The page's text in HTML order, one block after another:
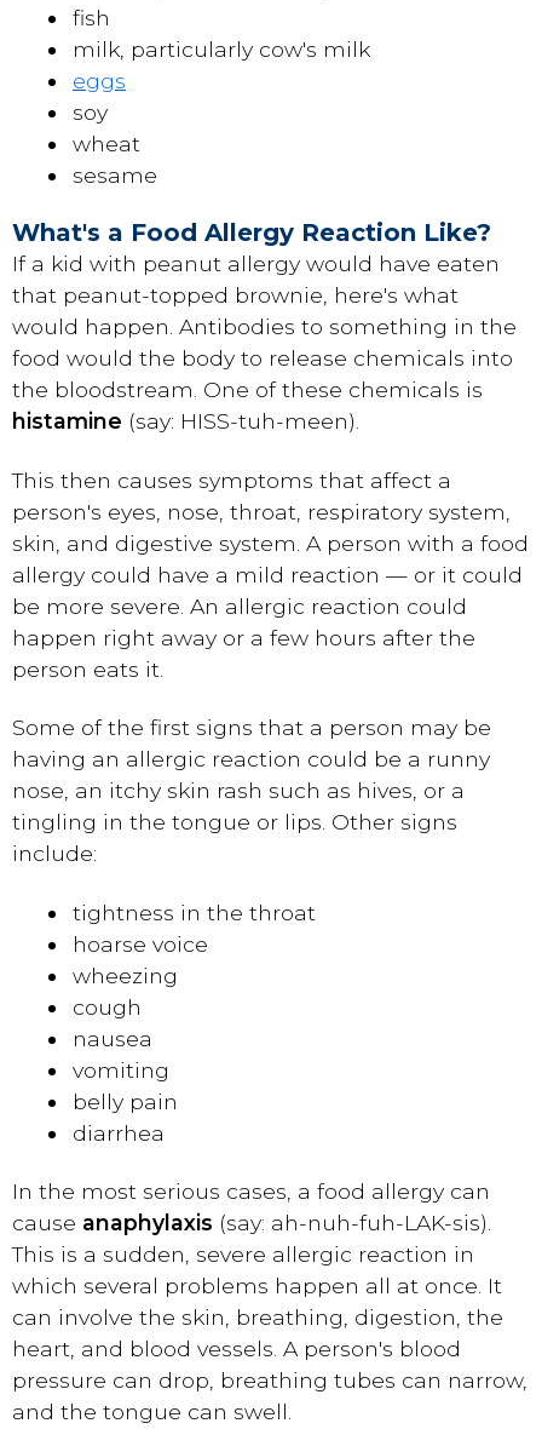
fish
milk, particularly cow's milk
eggs
soy
wheat
sesame
What's a Food Allergy Reaction Like?
If a kid with peanut allergy would have eaten
that peanut-topped brownie, here's what
would happen. Antibodies to something in the
food would the body to release chemicals into
the bloodstream. One of these chemicals is
histamine (say: HISS-tuh-meen).
This then causes symptoms that affect a
person's eyes, nose, throat, respiratory system,
skin, and digestive system. A person with a food
allergy could have a mild reaction — or it could
be more severe. An allergic reaction could
happen right away or a few hours after the
person eats it.
Some of the first signs that a person may be
having an allergic reaction could be a runny
nose, an itchy skin rash such as hives, or a
tingling in the tongue or lips. Other signs
include:
tightness in the throat
hoarse voice
wheezing
cough
nausea
vomiting
belly pain
diarrhea
In the most serious cases, a food allergy can
cause anaphylaxis (say: ah-nuh-fuh-LAK-sis).
This is a sudden, severe allergic reaction in
which several problems happen all at once. It
can involve the skin, breathing, digestion, the
heart, and blood vessels. A person's blood
pressure can drop, breathing tubes can narrow,
and the tongue can swell.